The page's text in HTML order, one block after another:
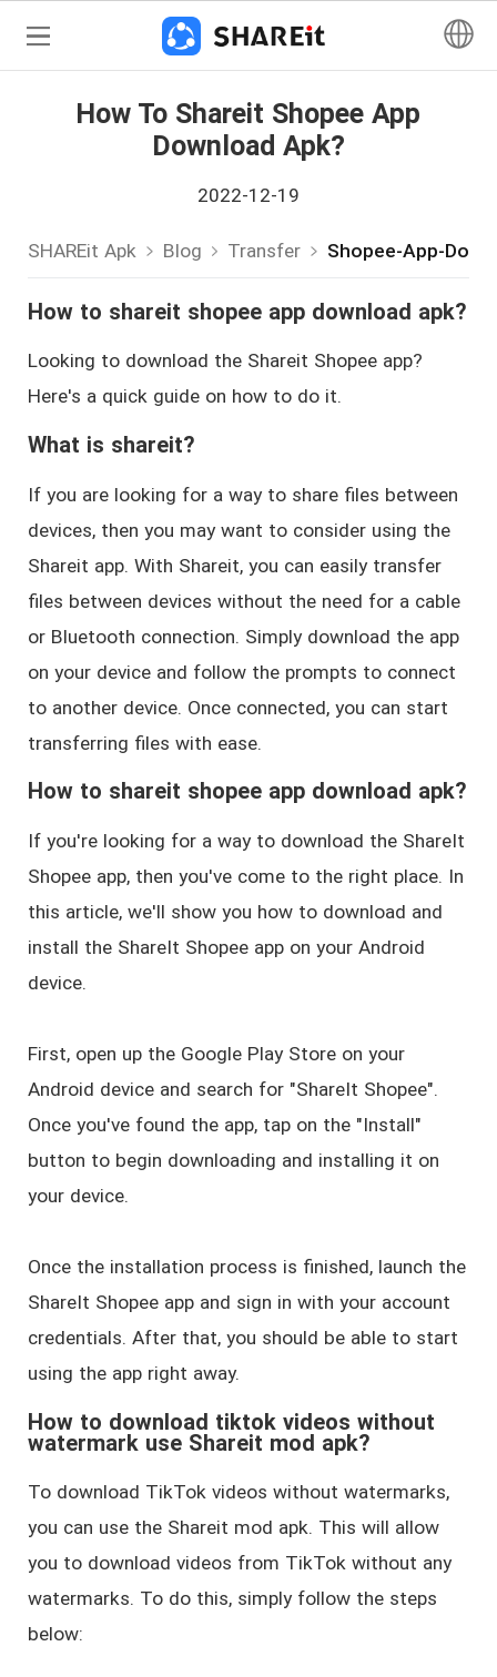
How To Shareit Shopee App
Download Apk?
2022-12-19
SHAREit Apk Blog Transfer Shopee-App-
How to shareit shopee app download apk?
Looking to download the Shareit Shopee app?
Here's a quick guide on how to do it.
What is shareit?
If you are looking for a way to share files between
devices, then you may want to consider using the
Shareit app. With Shareit, you can easily transfer
files between devices without the need for a cable
or Bluetooth connection. Simply download the app
on your device and follow the prompts to connect
to another device. Once connected, you can start
transferring files with ease.
How to shareit shopee app download apk?
If you're looking for a way to download the ShareIt
Shopee app, then you've come to the right place. In
this article, we'll show you how to download and
install the ShareIt Shopee app on your Android
device.
First, open up the Google Play Store on your
Android device and search for "ShareIt Shopee".
Once you've found the app, tap on the "Install"
button to begin downloading and installing it on
your device.
Once the installation process is finished, launch the
ShareIt Shopee app and sign in with your account
credentials. After that, you should be able to start
using the app right away.
How to download tiktok videos without
watermark use Shareit mod apk?
To download TikTok videos without watermarks,
you can use the Shareit mod apk. This will allow
you to download videos from TikTok without any
watermarks. To do this, simply follow the steps
below: